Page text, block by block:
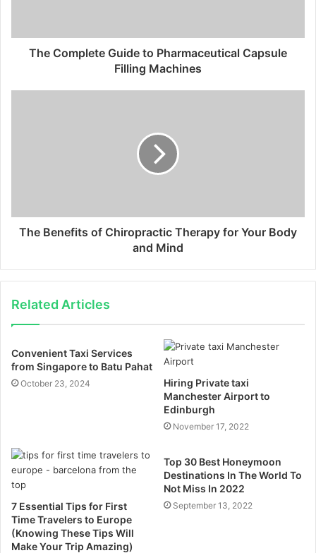
The Complete Guide to Pharmaceutical Capsule
Filling Machines
The Benefits of Chiropractic Therapy for Your Body
and Mind
Related Articles
Convenient Taxi Services
from Singapore to Batu Pahat
October 23, 2024
Hiring Private taxi
Manchester Airport to
Edinburgh
November 17, 2022
7 Essential Tips for First
Time Travelers to Europe
(Knowing These Tips Will
Make Your Trip Amazing)
Top 30 Best Honeymoon
Destinations In The World To
Not Miss In 2022
September 13, 2022